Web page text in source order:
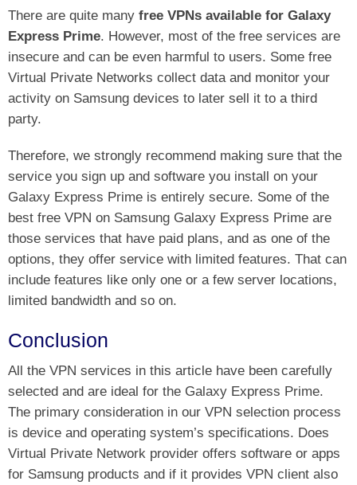
There are quite many free VPNs available for Galaxy
Express Prime. However, most of the free services are
insecure and can be even harmful to users. Some free
Virtual Private Networks collect data and monitor your
activity on Samsung devices to later sell it to a third
party.
Therefore, we strongly recommend making sure that the
service you sign up and software you install on your
Galaxy Express Prime is entirely secure. Some of the
best free VPN on Samsung Galaxy Express Prime are
those services that have paid plans, and as one of the
options, they offer service with limited features. That can
include features like only one or a few server locations,
limited bandwidth and so on.
Conclusion
All the VPN services in this article have been carefully
selected and are ideal for the Galaxy Express Prime.
The primary consideration in our VPN selection process
is device and operating system’s specifications. Does
Virtual Private Network provider offers software or apps
for Samsung products and if it provides VPN client also